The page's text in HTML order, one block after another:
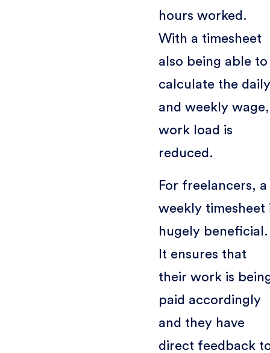
hours worked.
With a timesheet
also being able to
calculate the
and weekly wage,
work load is
reduced.
For freelancers, a
weekly timesheet
hugely beneficial.
It ensures that
their work is
paid accordingly
and they have
direct feedback